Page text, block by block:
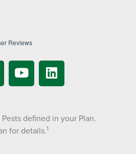
Reviews
defined in your Plan.
for details.1